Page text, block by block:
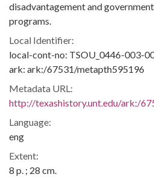
disadvantagement and
programs.
Local Identifier:
local-cont-no: TSOU_0446-003-
ark: ark:/67531/metapth595196
Metadata URL:
http://texashistory.unt.edu/ark:/
Language:
eng
Extent:
8 p. ; 28 cm.